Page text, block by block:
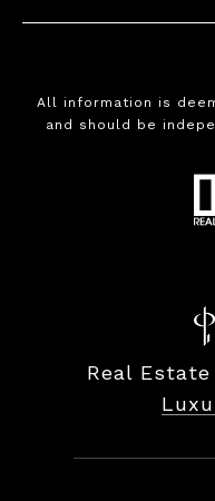
All information is
and should be
Real